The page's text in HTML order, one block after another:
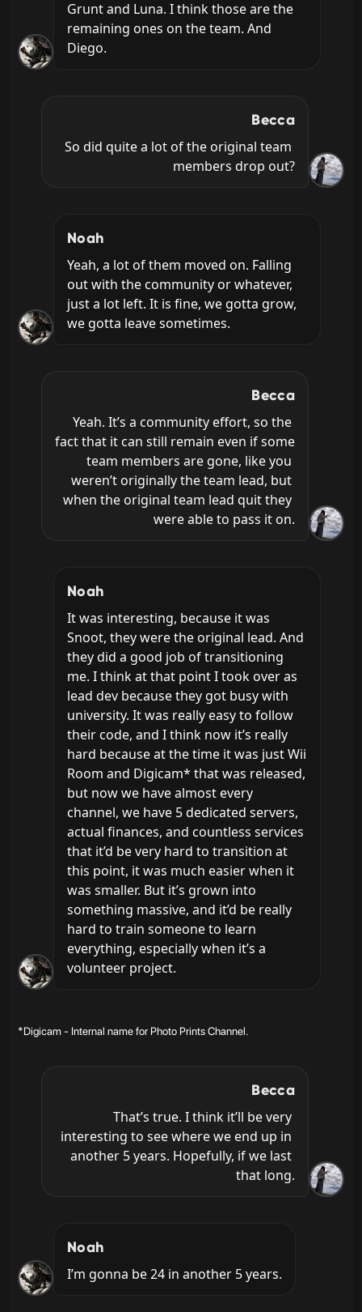
Grunt and Luna. I think those are the
remaining ones on the team. And
Diego.
Becca
So did quite a lot of the original team
members drop out?
Noah
Yeah, a lot of them moved on. Falling
out with the community or whatever,
just a lot left. It is fine, we gotta grow,
we gotta leave sometimes.
Becca
Yeah. It’s a community effort, so the
fact that it can still remain even if some
team members are gone, like you
weren’t originally the team lead, but
when the original team lead quit they
were able to pass it on.
Noah
It was interesting, because it was
Snoot, they were the original lead. And
they did a good job of transitioning
me. I think at that point I took over as
lead dev because they got busy with
university. It was really easy to follow
their code, and I think now it’s really
hard because at the time it was just Wii
Room and Digicam* that was released,
but now we have almost every
channel, we have 5 dedicated servers,
actual finances, and countless services
that it’d be very hard to transition at
this point, it was much easier when it
was smaller. But it’s grown into
something massive, and it’d be really
hard to train someone to learn
everything, especially when it’s a
volunteer project.
*Digicam - Internal name for Photo Prints Channel.
Becca
That’s true. I think it’ll be very
interesting to see where we end up in
another 5 years. Hopefully, if we last
that long.
Noah
I’m gonna be 24 in another 5 years.